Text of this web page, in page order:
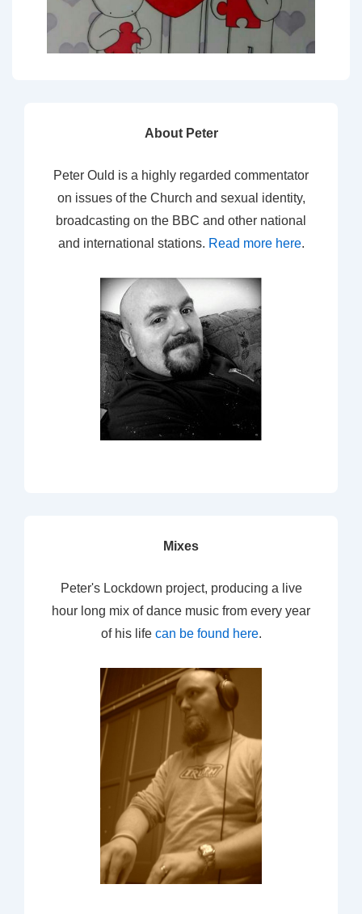
About Peter
Peter Ould is a highly regarded commentator
on issues of the Church and sexual identity,
broadcasting on the BBC and other national
and international stations. Read more here.
Mixes
Peter's Lockdown project, producing a live
hour long mix of dance music from every year
of his life can be found here.